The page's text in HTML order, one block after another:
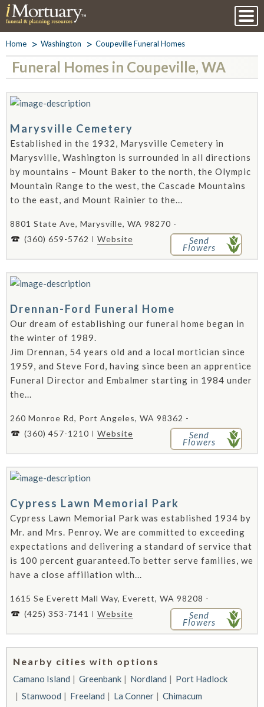
Home Washington Coupeville Funeral Homes
Funeral Homes in Coupeville, WA
Marysville Cemetery
Established in the 1932, Marysville Cemetery in
Marysville, Washington is surrounded in all directions
by mountains – Mount Baker to the north, the Olympic
Mountain Range to the west, the Cascade Mountains
to the east, and Mount Rainier to the...
8801 State Ave, Marysville, WA 98270 -
(360) 659-5762
Website Send
Flowers
Drennan-Ford Funeral Home
Our dream of establishing our funeral home began in
the winter of 1989.
Jim Drennan, 54 years old and a local mortician since
1959, and Steve Ford, having since been an apprentice
Funeral Director and Embalmer starting in 1984 under
the...
260 Monroe Rd, Port Angeles, WA 98362 -
(360) 457-1210
Website Send
Flowers
Cypress Lawn Memorial Park
Cypress Lawn Memorial Park was established 1934 by
Mr. and Mrs. Penroy. We are committed to exceeding
expectations and delivering a standard of service that
is 100 percent guaranteed.To better serve families, we
have a close affiliation with...
1615 Se Everett Mall Way, Everett, WA 98208 -
(425) 353-7141
Website Send
Flowers
Nearby cities with options
Camano Island Greenbank Nordland
Port Hadlock
Stanwood
Freeland La Conner
Chimacum